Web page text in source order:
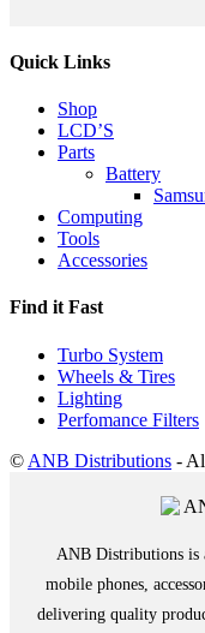
Quick Links
Shop
LCD’S
Parts
Battery
Computing
Tools
Accessories
Find it Fast
Turbo System
Wheels & Tires
Lighting
Perfomance Filters
© ANB Distributions -
ANB Distributions is
mobile phones,
delivering quality